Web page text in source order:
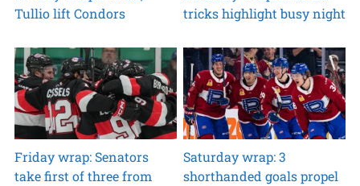
Tullio lift Condors
tricks highlight busy night
Friday wrap: Senators
take first of three from
Saturday wrap: 3
shorthanded goals propel